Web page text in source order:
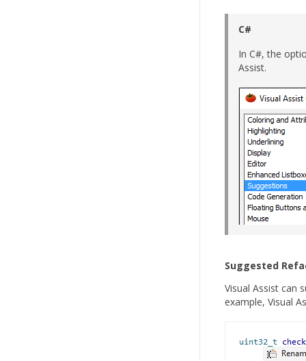
C#
In C#, the
Assist.
Suggested
Visual Assist can
example, Visual